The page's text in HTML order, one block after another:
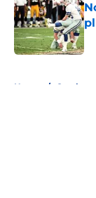
Home / Cowboys